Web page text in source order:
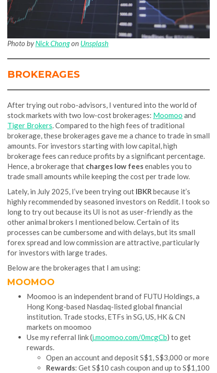
Photo byNick Chongon Unsplash
BROKERAGES
After trying out robo-advisors, I ventured into the world of
stock markets with two low-cost brokerages: Moomoo and
Tiger Brokers. Compared to the high fees of traditional
brokerage, these brokerages gave me a chance to trade in small
amounts. For investors starting with low capital, high
brokerage fees can reduce profits by a significant percentage.
Hence, a brokerage that charges low feesenables you to
trade small amounts while keeping the cost per trade low.
Lately, in July 2025, I’ve been trying out IBKR because it’s
highly recommended by seasoned investors on Reddit. I took so
long to try out because its UI is not as user-friendly as the
other animal brokers I mentioned below. Certain of its
processes can be cumbersome and with delays, but its small
forex spread and low commission are attractive, particularly
for investors with large trades.
Below are the brokerages that I am using:
MOOMOO
Moomoo is an independent brand of FUTU Holdings, a
Hong Kong-based Nasdaq-listed global financial
institution. Trade stocks, ETFs in SG, US, HK & CN
markets on moomoo
Use my referral link (j.moomoo.com/0mcgCb) to get
rewards.
Open an account and deposit S$1, S$3,000 or more
Rewards: Get S$10 cash coupon and up to S$1,100